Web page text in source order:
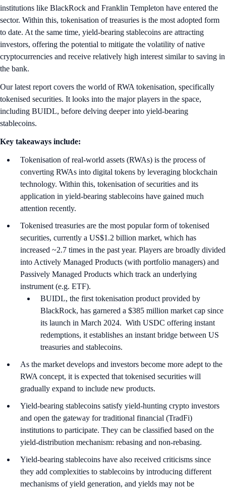
institutions like BlackRock and Franklin Templeton have entered the
sector. Within this, tokenisation of treasuries is the most adopted form
to date. At the same time, yield-bearing stablecoins are attracting
investors, offering the potential to mitigate the volatility of native
cryptocurrencies and receive relatively high interest similar to saving in
the bank.
Our latest report covers the world of RWA tokenisation, specifically
tokenised securities. It looks into the major players in the space,
including BUIDL, before delving deeper into yield-bearing
stablecoins.
Key takeaways include:
Tokenisation of real-world assets (RWAs) is the process of
converting RWAs into digital tokens by leveraging blockchain
technology. Within this, tokenisation of securities and its
application in yield-bearing stablecoins have gained much
attention recently.
Tokenised treasuries are the most popular form of tokenised
securities, currently a US$1.2 billion market, which has
increased ~2.7 times in the past year. Players are broadly divided
into Actively Managed Products (with portfolio managers) and
Passively Managed Products which track an underlying
instrument (e.g. ETF).
BUIDL, the first tokenisation product provided by
BlackRock, has garnered a $385 million market cap since
its launch in March 2024. With USDC offering instant
redemptions, it establishes an instant bridge between US
treasuries and stablecoins.
As the market develops and investors become more adept to the
RWA concept, it is expected that tokenised securities will
gradually expand to include new products.
Yield-bearing stablecoins satisfy yield-hunting crypto investors
and open the gateway for traditional financial (TradFi)
institutions to participate. They can be classified based on the
yield-distribution mechanism: rebasing and non-rebasing.
Yield-bearing stablecoins have also received criticisms since
they add complexities to stablecoins by introducing different
mechanisms of yield generation, and yields may not be